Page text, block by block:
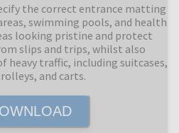
the correct entrance matting
swimming pools, and health
looking pristine and protect
slips and trips, whilst also
traffic, including suitcases,
and carts.